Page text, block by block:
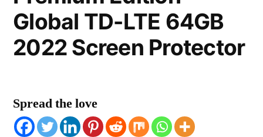
Global TD-LTE 64GB
2022 Screen Protector
Spread the love